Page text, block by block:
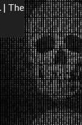
| The